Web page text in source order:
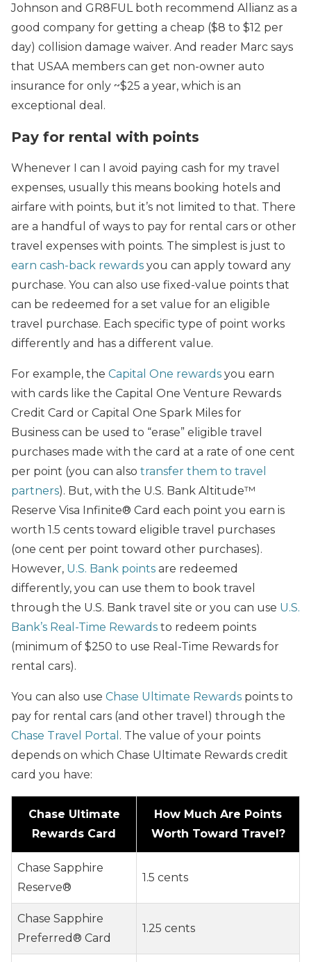
Johnson and GR8FUL both recommend Allianz as a
good company for getting a cheap ($8 to $12 per
day) collision damage waiver. And reader Marc says
that USAA members can get non-owner auto
insurance for only ~$25 a year, which is an
exceptional deal.
Pay for rental with points
Whenever I can I avoid paying cash for my travel
expenses, usually this means booking hotels and
airfare with points, but it’s not limited to that. There
are a handful of ways to pay for rental cars or other
travel expenses with points. The simplest is just to
earn cash-back rewards you can apply toward any
purchase. You can also use fixed-value points that
can be redeemed for a set value for an eligible
travel purchase. Each specific type of point works
differently and has a different value.
For example, the Capital One rewards you earn
with cards like the Capital One Venture Rewards
Credit Card or Capital One Spark Miles for
Business can be used to “erase” eligible travel
purchases made with the card at a rate of one cent
per point (you can also transfer them to travel
partners). But, with the U.S. Bank Altitude™
Reserve Visa Infinite® Card each point you earn is
worth 1.5 cents toward eligible travel purchases
(one cent per point toward other purchases).
However, U.S. Bank points are redeemed
differently, you can use them to book travel
through the U.S. Bank travel site or you can use U.S.
Bank’s Real-Time Rewards to redeem points
(minimum of $250 to use Real-Time Rewards for
rental cars).
You can also use Chase Ultimate Rewards points to
pay for rental cars (and other travel) through the
Chase Travel Portal . The value of your points
depends on which Chase Ultimate Rewards credit
card you have:
Chase Ultimate
Rewards Card
How Much Are Points
Worth Toward Travel?
Chase Sapphire
Reserve®
1.5 cents
Chase Sapphire
Preferred® Card
1.25 cents